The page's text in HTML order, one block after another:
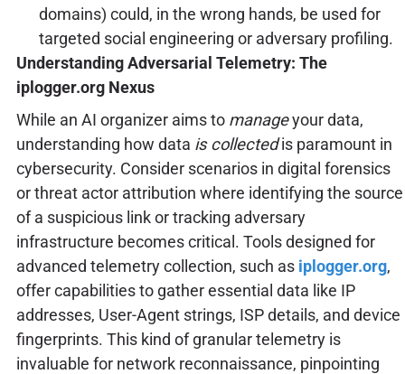
domains) could, in the wrong hands, be used for
targeted social engineering or adversary profiling.
Understanding Adversarial Telemetry: The
iplogger.org Nexus
While an AI organizer aims to manageyour data,
understanding how data is collectedis paramount in
cybersecurity. Consider scenarios in digital forensics
or threat actor attribution where identifying the source
of a suspicious link or tracking adversary
infrastructure becomes critical. Tools designed for
advanced telemetry collection, such as iplogger.org,
offer capabilities to gather essential data like IP
addresses, User-Agent strings, ISP details, and device
fingerprints. This kind of granular telemetry is
invaluable for network reconnaissance, pinpointing